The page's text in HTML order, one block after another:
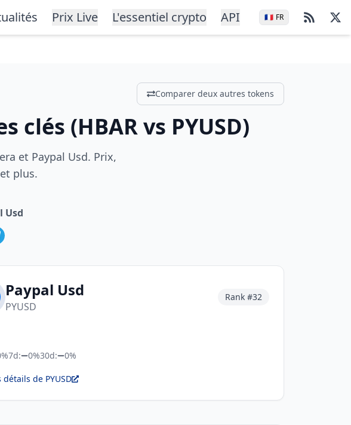
Prix Live L'essentiel crypto API 🇫🇷 FR
Comparer deux autres tokens
clés (HBARvs PYUSD)
et Paypal Usd. Prix,
plus.
Usd
Paypal Usd
PYUSD
Rank #32
7d: 0%30d: 0%
détails de PYUSD